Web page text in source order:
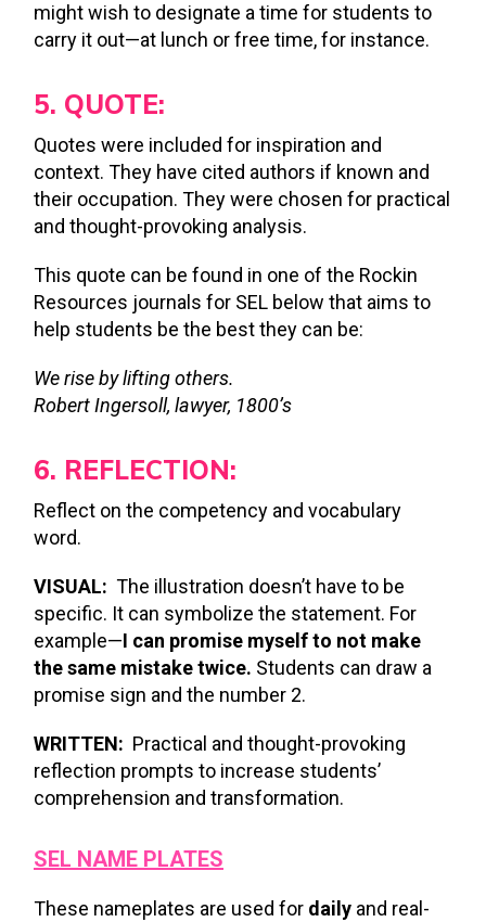
might wish to designate a time for students to
carry it out—at lunch or free time, for instance.
5. QUOTE:
Quotes were included for inspiration and
context. They have cited authors if known and
their occupation. They were chosen for practical
and thought-provoking analysis.
This quote can be found in one of the Rockin
Resources journals for SEL below that aims to
help students be the best they can be:
We rise by lifting others.
Robert Ingersoll, lawyer, 1800’s
6. REFLECTION:
Reflect on the competency and vocabulary
word.
VISUAL: The illustration doesn’t have to be
specific. It can symbolize the statement. For
example—I can promise myself to not make
the same mistake twice. Students can draw a
promise sign and the number 2.
WRITTEN: Practical and thought-provoking
reflection prompts to increase students’
comprehension and transformation.
SEL NAME PLATES
These nameplates are used for daily and real-